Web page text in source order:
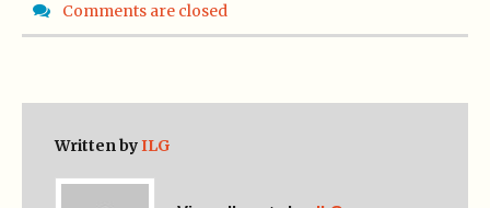
Comments are closed
Written byILG